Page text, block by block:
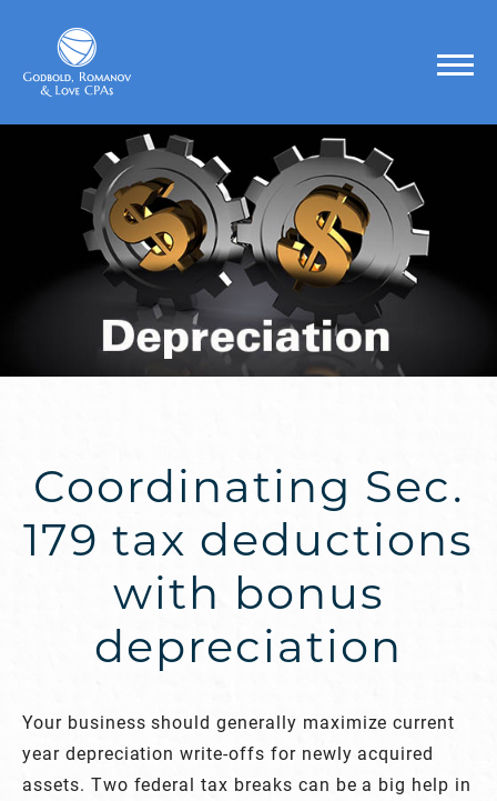
Coordinating Sec.
179 tax deductions
with bonus
depreciation
Your business should generally maximize current
year depreciation write-offs for newly acquired
assets. Two federal tax breaks can be a big help in